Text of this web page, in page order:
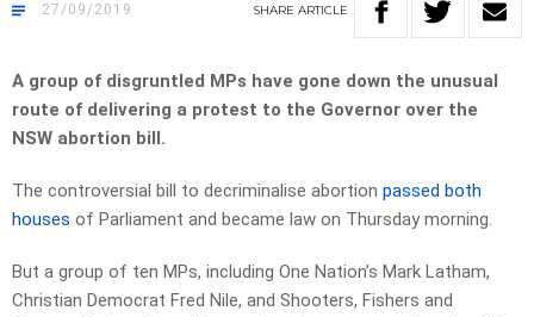
27/09/2019 SHARE ARTICLE
A group of disgruntled MPs have gone down the unusual
route of delivering a protest to the Governor over the
NSW abortion bill.
The controversial bill to decriminalise abortion passed both
houses of Parliament and became law on Thursday morning.
But a group of ten MPs, including One Nation’s Mark Latham,
Christian Democrat Fred Nile, and Shooters, Fishers and